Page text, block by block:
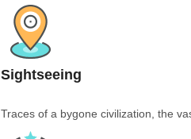
Sightseeing
Traces of a bygone civilization, the